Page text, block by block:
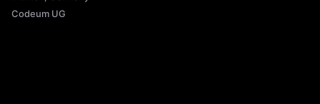
Codeum UG